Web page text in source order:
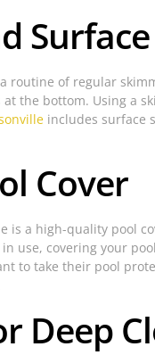
of regular
the bottom. Using a
includes surface
Cover
is a high-quality pool
use, covering your
to take their pool
Deep